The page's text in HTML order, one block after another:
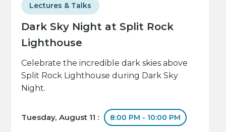
Dark Sky Night at Split Rock
Lighthouse
Lectures & Talks
Celebrate the incredible dark skies above
Split Rock Lighthouse during Dark Sky
Night.
Tuesday, August 11 : 8:00 PM - 10:00 PM